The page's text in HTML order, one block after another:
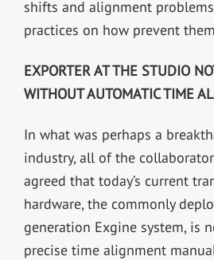
shifts and alignment
practices on how prevent
EXPORTER AT THE STUDIO
WITHOUT AUTOMATIC TIME
In what was perhaps a
industry, all of the
agreed that today’s current
hardware, the commonly
generation Exgine system, is
precise time alignment